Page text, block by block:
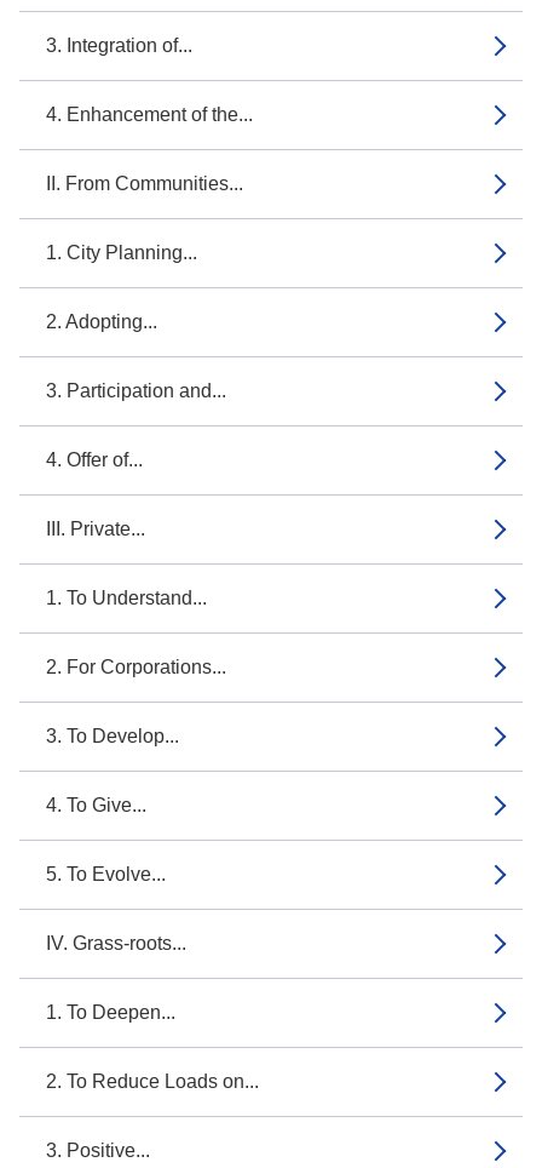
3. Integration of...
4. Enhancement of the...
II. From Communities...
1. City Planning...
2. Adopting...
3. Participation and...
4. Offer of...
III. Private...
1. To Understand...
2. For Corporations...
3. To Develop...
4. To Give...
5. To Evolve...
IV. Grass-roots...
1. To Deepen...
2. To Reduce Loads on...
3. Positive...